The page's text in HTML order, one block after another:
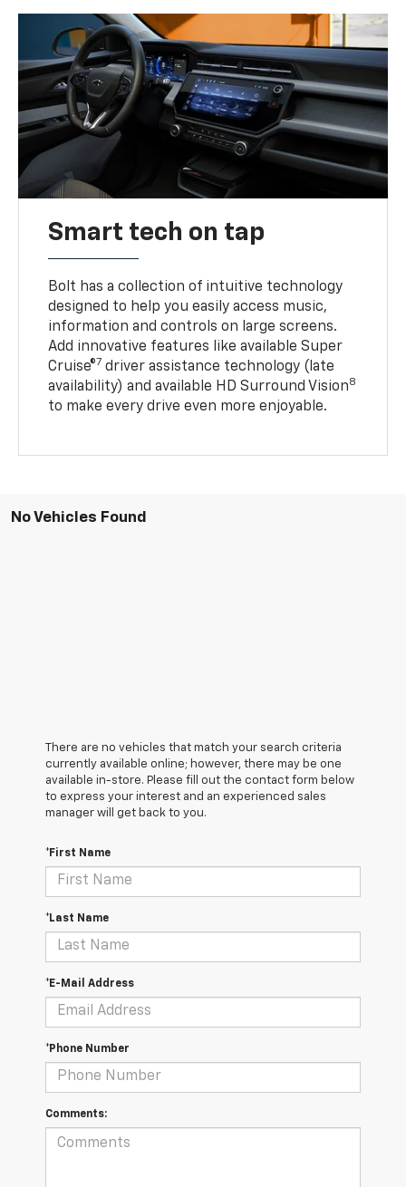
Smart tech on tap
Bolt has a collection of intuitive technology
designed to help you easily access music,
information and controls on large screens.
Add innovative features like available Super
Cruise®7 driver assistance technology (late
availability) and available HD Surround Vision8
to make every drive even more enjoyable.
No Vehicles Found
There are no vehicles that match your search criteria
currently available online; however, there may be one
available in-store. Please fill out the contact form below
to express your interest and an experienced sales
manager will get back to you.
*First Name
*Last Name
*E-Mail Address
*Phone Number
Comments: